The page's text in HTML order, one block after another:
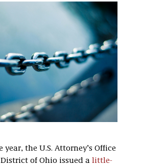
the U.S. Attorney’s Office
of Ohio issued a little-